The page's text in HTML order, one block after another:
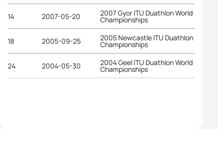
14 2007-05-20 2007 Gyor ITU Duathlon World
Championships
18 2005-09-25 2005 Newcastle ITU Duathlon World
Championships
24 2004-05-30 2004 Geel ITU Duathlon World
Championships